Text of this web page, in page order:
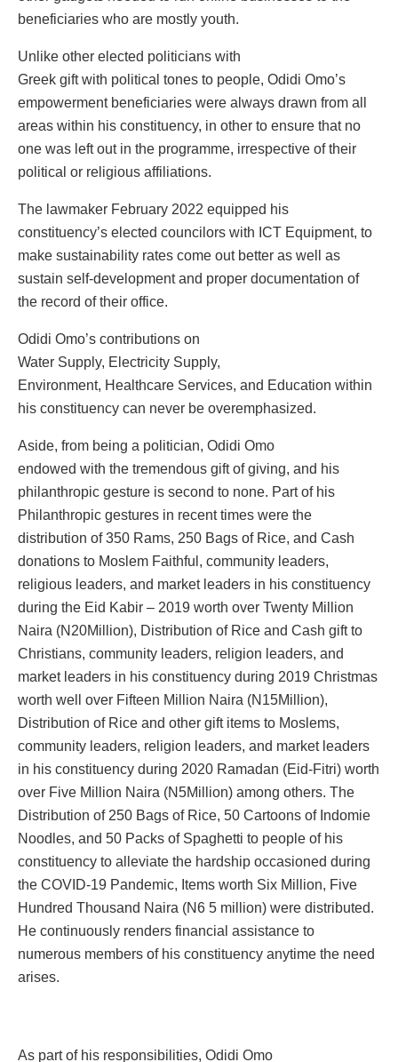
beneficiaries who are mostly youth.
Unlike other elected politicians with
Greek gift with political tones to people, Odidi Omo’s
empowerment beneficiaries were always drawn from all
areas within his constituency, in other to ensure that no
one was left out in the programme, irrespective of their
political or religious affiliations.
The lawmaker February 2022 equipped his
constituency’s elected councilors with ICT Equipment, to
make sustainability rates come out better as well as
sustain self-development and proper documentation of
the record of their office.
Odidi Omo’s contributions on
Water Supply, Electricity Supply,
Environment, Healthcare Services, and Education within
his constituency can never be overemphasized.
Aside, from being a politician, Odidi Omo
endowed with the tremendous gift of giving, and his
philanthropic gesture is second to none. Part of his
Philanthropic gestures in recent times were the
distribution of 350 Rams, 250 Bags of Rice, and Cash
donations to Moslem Faithful, community leaders,
religious leaders, and market leaders in his constituency
during the Eid Kabir – 2019 worth over Twenty Million
Naira (N20Million), Distribution of Rice and Cash gift to
Christians, community leaders, religion leaders, and
market leaders in his constituency during 2019 Christmas
worth well over Fifteen Million Naira (N15Million),
Distribution of Rice and other gift items to Moslems,
community leaders, religion leaders, and market leaders
in his constituency during 2020 Ramadan (Eid-Fitri) worth
over Five Million Naira (N5Million) among others. The
Distribution of 250 Bags of Rice, 50 Cartoons of Indomie
Noodles, and 50 Packs of Spaghetti to people of his
constituency to alleviate the hardship occasioned during
the COVID-19 Pandemic, Items worth Six Million, Five
Hundred Thousand Naira (N6 5 million) were distributed.
He continuously renders financial assistance to
numerous members of his constituency anytime the need
arises.
As part of his responsibilities, Odidi Omo